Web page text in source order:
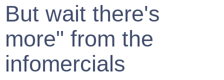
But wait there's
more" from the
infomercials